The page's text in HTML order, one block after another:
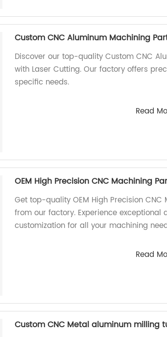
Custom CNC Aluminum Machining
Discover our top-quality Custom CNC
with Laser Cutting. Our factory offers
specific needs.
Read
OEM High Precision CNC Machining
Get top-quality OEM High Precision CNC
from our factory. Experience exceptional
customization for all your machining
Read
Custom CNC Metal aluminum milling